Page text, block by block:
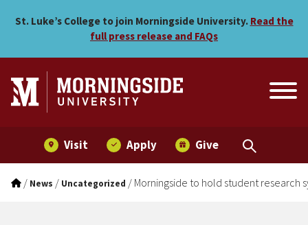
Morningside to hold
St. Luke’s College to join Morningside University. Read the
full press release and FAQs
Visit Apply Give
/ News / Uncategorized / Morningside to hold student research